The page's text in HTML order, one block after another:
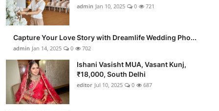
admin Jan 10, 2025 0 721
Capture Your Love Story with Dreamlife Wedding Pho...
admin Jan 14, 2025 0 702
Ishani Vasisht MUA, Vasant Kunj,
₹18,000, South Delhi
editor Jul 10, 2025 0 687